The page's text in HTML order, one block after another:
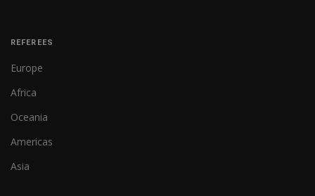
REFEREES
Europe
Africa
Oceania
Americas
Asia